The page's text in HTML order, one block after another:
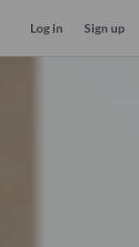
Log in Sign up